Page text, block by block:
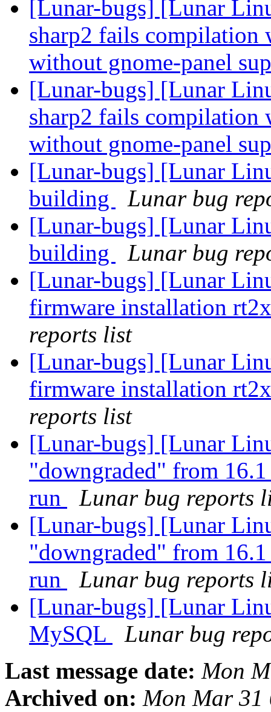
[Lunar-bugs] [Lunar
sharp2 fails compilation
without gnome-panel
[Lunar-bugs] [Lunar
sharp2 fails compilation
without gnome-panel
[Lunar-bugs] [Lunar
building
Lunar bug
[Lunar-bugs] [Lunar
building
Lunar bug
[Lunar-bugs] [Lunar
firmware installation
reports list
[Lunar-bugs] [Lunar
firmware installation
reports list
[Lunar-bugs] [Lunar
"downgraded" from
run
Lunar bug reports
[Lunar-bugs] [Lunar
"downgraded" from
run
Lunar bug reports
[Lunar-bugs] [Lunar
MySQL
Lunar bug
Last message date: Mon
Archived on: Mon Mar 31